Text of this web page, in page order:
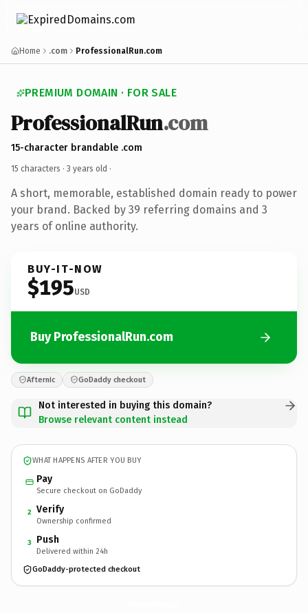
Home .com ProfessionalRun.com
PREMIUM DOMAIN · FOR SALE
ProfessionalRun.com
15-character brandable .com
15 characters · 3 years old ·
A short, memorable, established domain ready to power
your brand. Backed by 39 referring domains and 3
years of online authority.
BUY-IT-NOW
$195USD
Buy ProfessionalRun.com
Afternic GoDaddy checkout
Not interested in buying this domain?
Browse relevant content instead
WHAT HAPPENS AFTER YOU BUY
Pay
Secure checkout on GoDaddy
2 Verify
Ownership confirmed
3 Push
Delivered within 24h
GoDaddy-protected checkout